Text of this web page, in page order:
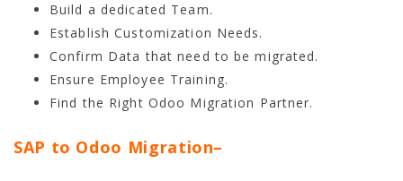
Build a dedicated Team.
Establish Customization Needs.
Confirm Data that need to be migrated.
Ensure Employee Training.
Find the Right Odoo Migration Partner.
SAP to Odoo Migration–